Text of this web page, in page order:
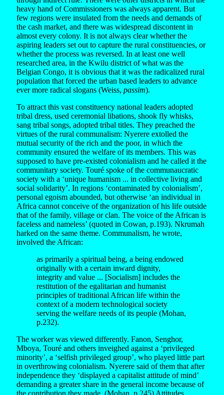
heavy hand of Commissioners was always apparent. But
few regions were insulated from the needs and demands of
the cash market, and there was widespread discontent in
almost every colony. It is not always clear whether the
aspiring leaders set out to capture the rural constituencies, or
whether the process was reversed. In at least one well
researched area, in the Kwilu district of what was the
Belgian Congo, it is obvious that it was the radicalized rural
population that forced the urban based leaders to advance
ever more radical slogans (Weiss, passim).
To attract this vast constituency national leaders adopted
tribal dress, used ceremonial libations, shook fly whisks,
sang tribal songs, adopted tribal titles. They preached the
virtues of the rural communalism: Nyerere extolled the
mutual security of the rich and the poor, in which the
community ensured the welfare of its members. This was
supposed to have pre-existed colonialism and he called it the
communitary society. Touré spoke of the communaucratic
society with a ‘unique humanism ... in collective living and
social solidarity’. In regions ‘contaminated by colonialism’,
personal egoism abounded, but otherwise ‘an individual in
Africa cannot conceive of the organization of his life outside
that of the family, village or clan. The voice of the African is
faceless and nameless’ (quoted in Cowan, p.193). Nkrumah
harked on the same theme. Communalism, he wrote,
involved the African:
as primarily a spiritual being, a being endowed
originally with a certain inward dignity,
integrity and value ... [Socialism] includes the
restitution of the egalitarian and humanist
principles of traditional African life within the
context of a modern technological society
serving the welfare needs of its people (Mohan,
p.232).
The worker was viewed differently. Fanon, Senghor,
Mboya, Touré and others inveighed against a ‘privileged
minority’, a ‘selfish privileged group’, who played little part
in overthrowing colonialism. Nyerere said of them that after
independence they ‘displayed a capitalist attitude of mind’
demanding a greater share in the general income because of